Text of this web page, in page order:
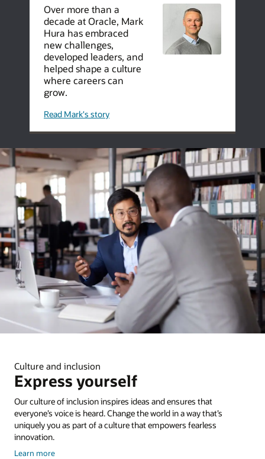
Over more than a
decade at Oracle, Mark
Hura has embraced
new challenges,
developed leaders, and
helped shape a culture
where careers can
grow.
Read Mark's storyabout
taking
lead
hura
on
10-
years
oracle
Culture and inclusion
Express yourself
Our culture of inclusion inspires ideas and ensures that
everyone’s voice is heard. Change the world in a way that’s
uniquely you as part of a culture that empowers fearless
innovation.
Learn moreabout